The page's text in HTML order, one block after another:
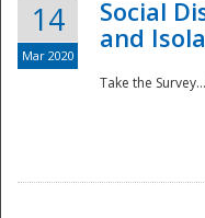
14
Mar 2020
Social
and
Take the Survey...